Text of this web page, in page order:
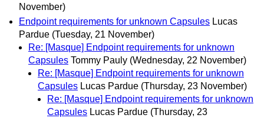
November)
Endpoint requirements for unknown Capsules Lucas
Pardue (Tuesday, 21 November)
Re: [Masque] Endpoint requirements for unknown
Capsules Tommy Pauly (Wednesday, 22 November)
Re: [Masque] Endpoint requirements for unknown
Capsules Lucas Pardue (Thursday, 23 November)
Re: [Masque] Endpoint requirements for unknown
Capsules Lucas Pardue (Thursday, 23